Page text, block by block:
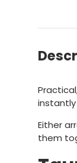
Either
them